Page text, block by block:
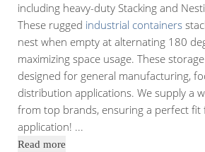
including heavy-duty Stacking and
These rugged industrial containers
nest when empty at alternating 180
maximizing space usage. These
designed for general manufacturing,
distribution applications. We supply a
from top brands, ensuring a perfect fit
application! ...
Read more